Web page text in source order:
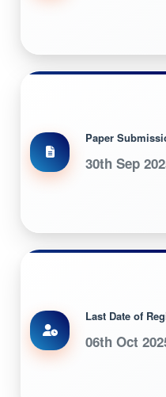
Paper
30th Sep
Last Date of
06th Oct